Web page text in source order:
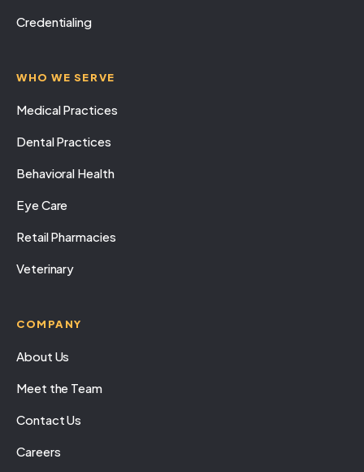
Credentialing
WHO WE SERVE
Medical Practices
Dental Practices
Behavioral Health
Eye Care
Retail Pharmacies
Veterinary
COMPANY
About Us
Meet the Team
Contact Us
Careers